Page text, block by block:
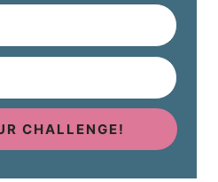
CHALLENGE!